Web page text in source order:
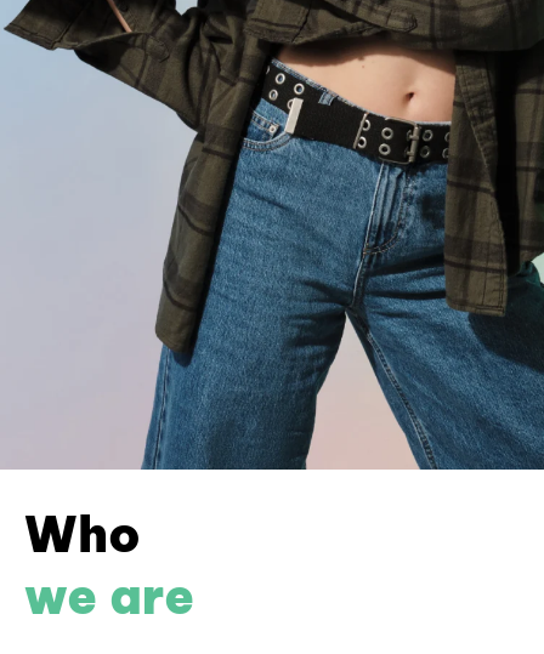
Who
we are